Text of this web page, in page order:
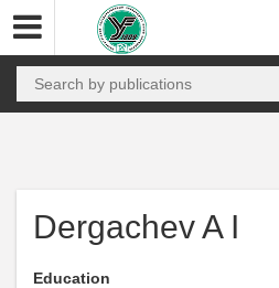
Dergachev A I
Education